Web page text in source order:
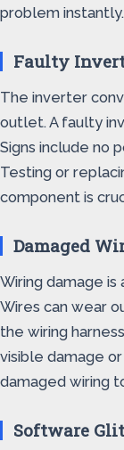
problem instantly.
Faulty
The inverter
outlet. A faulty
Signs include no
Testing or
component is
Damaged
Wiring damage
Wires can wear
the wiring
visible damage
damaged wiring
Software